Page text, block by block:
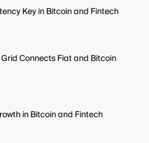
Key in Bitcoin and Fintech
Connects Fiat and Bitcoin
in Bitcoin and Fintech